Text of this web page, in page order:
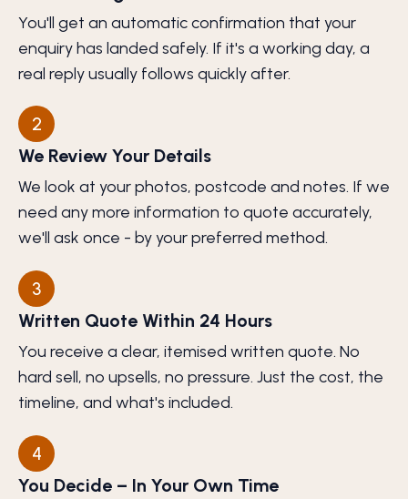
You'll get an automatic confirmation that your
enquiry has landed safely. If it's a working day, a
real reply usually follows quickly after.
2
We Review Your Details
We look at your photos, postcode and notes. If we
need any more information to quote accurately,
we'll ask once - by your preferred method.
3
Written Quote Within 24 Hours
You receive a clear, itemised written quote. No
hard sell, no upsells, no pressure. Just the cost, the
timeline, and what's included.
4
You Decide – In Your Own Time